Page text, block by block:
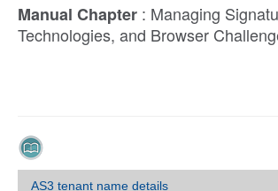
Manual Chapter : Managing
Technologies, and Browser
AS3 tenant name details